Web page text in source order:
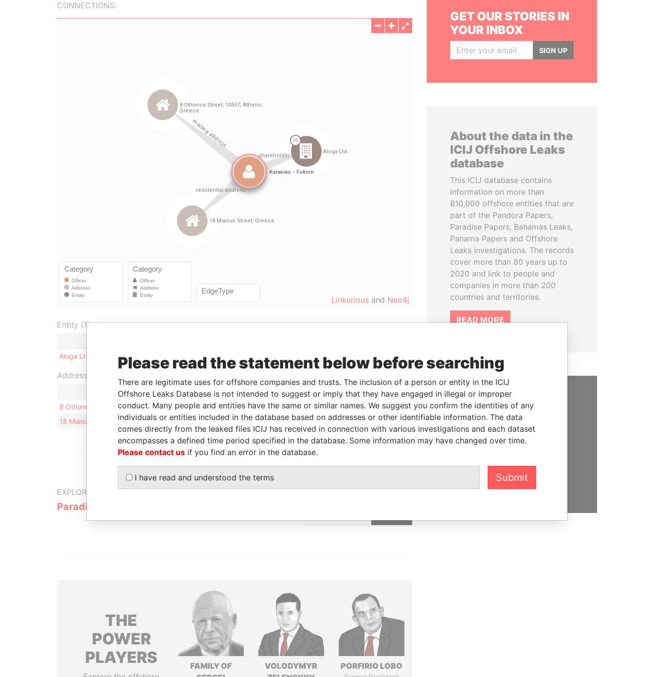
CONNECTIONS:
Linkurious and Neo4j
Entity (1)
Aloga Ltd.
Shareholder 30-NOV-2012 Bermuda - Paradise Papers
Address (2)
Data From
8 Othonos Street; 10557; Athens; Greece
Paradise Papers
18 Miaouli Street; Greece
Paradise Papers
EXPLORE MORE FROM
Paradise Papers
THE
POWER
PLAYERS
FAMILY OF
VOLODYMYR
PORFIRIO LOBO
GET OUR STORIES IN
YOUR INBOX
SIGN UP
About the data in the
ICIJ Offshore Leaks
database
This ICIJ database contains
information on more than
810,000 offshore entities that are
part of the Pandora Papers,
Paradise Papers, Bahamas Leaks,
Panama Papers and Offshore
Leaks investigations. The records
cover more than 80 years up to
2020 and link to people and
companies in more than 200
countries and territories.
READ MORE
SUPPORT US
We depend on the generous
support of readers like you to
help us expose corruption and
Please read the statement below before searching
There are legitimate uses for offshore companies and trusts. The inclusion of a person or entity in the ICIJ
Offshore Leaks Database is not intended to suggest or imply that they have engaged in illegal or improper
conduct. Many people and entities have the same or similar names. We suggest you confirm the identities of any
individuals or entities included in the database based on addresses or other identifiable information. The data
comes directly from the leaked files ICIJ has received in connection with various investigations and each dataset
encompasses a defined time period specified in the database. Some information may have changed over time.
Please contact us if you find an error in the database.
I have read and understood the terms Submit